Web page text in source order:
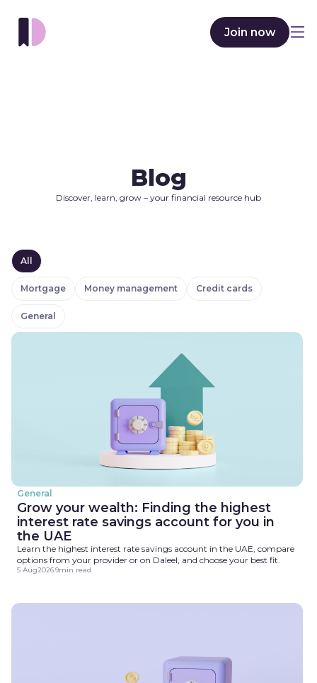
Join now
Blog
Discover, learn, grow – your financial resource hub
All
Mortgage Money management Credit cards
General
General
Grow your wealth: Finding the highest
interest rate savings account for you in
the UAE
Learn the highest interest rate savings account in the UAE, compare
options from your provider or on Daleel, and choose your best fit.
5 Aug2026.9min read